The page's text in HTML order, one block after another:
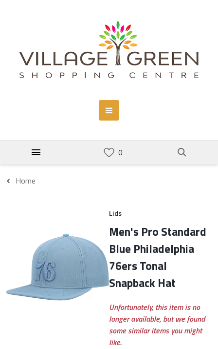
Home
Lids
Men's Pro Standard
Blue Philadelphia
76ers Tonal
Snapback Hat
Unfortunately, this item is no
longer available, but we found
some similar items you might
like.